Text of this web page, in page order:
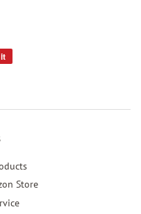
Store